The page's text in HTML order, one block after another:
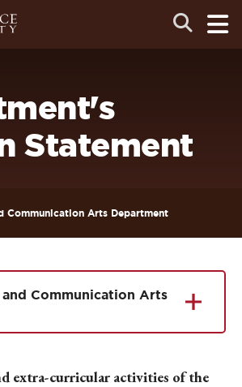
Open
the
the
Statement
Communication Arts Department
Communication Arts
extra-curricular activities of the